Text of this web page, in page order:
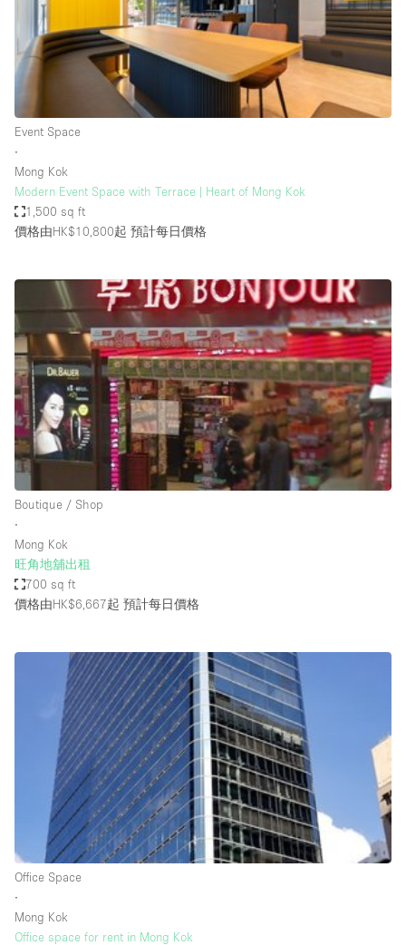
Photo
Shooting
Conference Meeting Office Shop Share
Art Gallery
Boat
Booth / Kiosk / Stand
Boutique / Shop
Conference Room
Container
Creative Space
Event Space
Lobby Space
Mall Shop
Meeting Space
Office Space
Other
Photo / Filming Studio
Restaurant / Bar / Cafe
Rooftop
Salon
Truck
Event Space
∙
Mong Kok
Modern Event Space with Terrace | Heart of Mong Kok
1,500 sq ft
價格由HK$10,800起 預計每日價格
Boutique / Shop
∙
Mong Kok
旺角地舖出租
700 sq ft
價格由HK$6,667起 預計每日價格
Office Space
∙
Mong Kok
Office space for rent in Mong Kok